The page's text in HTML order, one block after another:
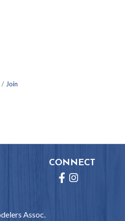
Join
Assoc.
CONNECT
Facebook
Instagram